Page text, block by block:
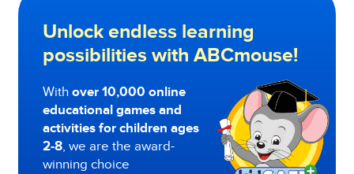
Unlock endless learning
possibilities with ABCmouse!
Withover 10,000 online
educational games and
activities for children ages
2-8, we are the award-
winning choice